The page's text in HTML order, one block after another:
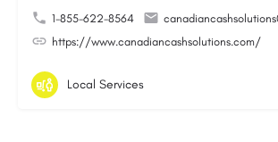
1-855-622-8564
https://www.canadiancashsolutions.com/
Local Services